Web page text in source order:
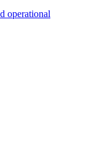
operational